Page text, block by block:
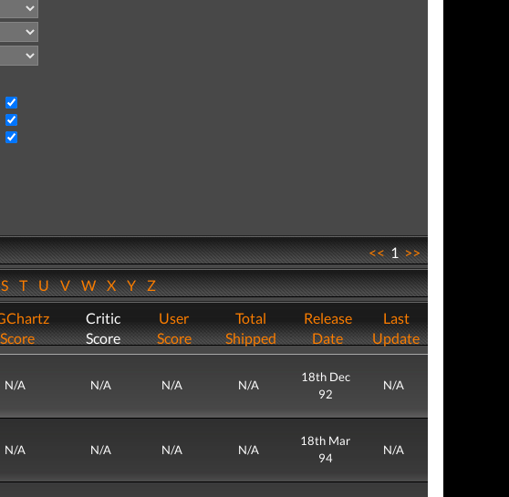
<<1>>
TUVWXYZ
Score
Critic
Score
User
Score
Total
Shipped
Release
Date
Last
Update
N/A N/A N/A N/A
18th Dec
92
N/A
N/A N/A N/A N/A
18th Mar
94
N/A